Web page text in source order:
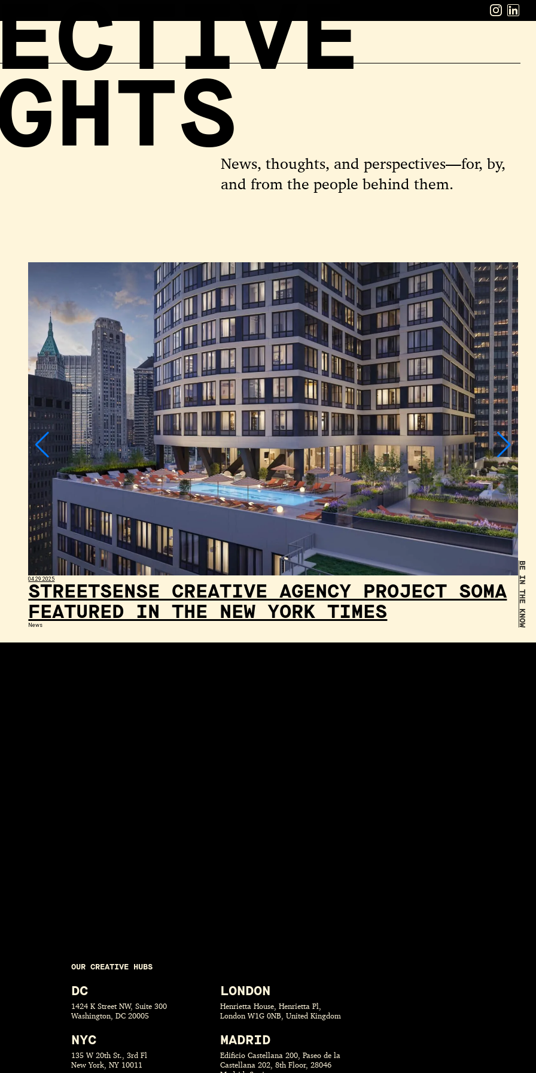
ABOUT WORK
News, thoughts, and perspectives—for, by,
and from the people behind them.
04.29.2025
STREETSENSE CREATIVE AGENCY PROJECT SOMA
FEATURED IN THE NEW YORK TIMES
News
OUR CREATIVE HUBS
DC
1424 K Street NW, Suite 300
Washington, DC 20005
NYC
135 W 20th St., 3rd Fl
New York, NY 10011
LONDON
Henrietta House, Henrietta Pl,
London W1G 0NB, United Kingdom
MADRID
Edificio Castellana 200, Paseo de la
Castellana 202, 8th Floor, 28046
BE IN THE KNOW